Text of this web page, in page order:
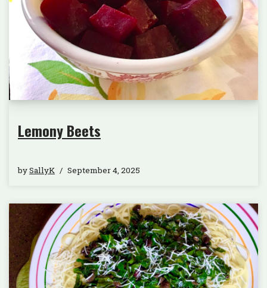
Lemony Beets
bySallyK September 4, 2025